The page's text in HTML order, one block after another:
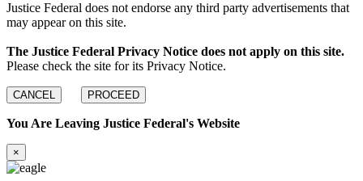
Justice Federal does not endorse any third party advertisements that
may appear on this site.
The Justice Federal Privacy Notice does not apply on this site.
Please check the site for its Privacy Notice.
CANCEL PROCEED
You Are Leaving Justice Federal's Website
×